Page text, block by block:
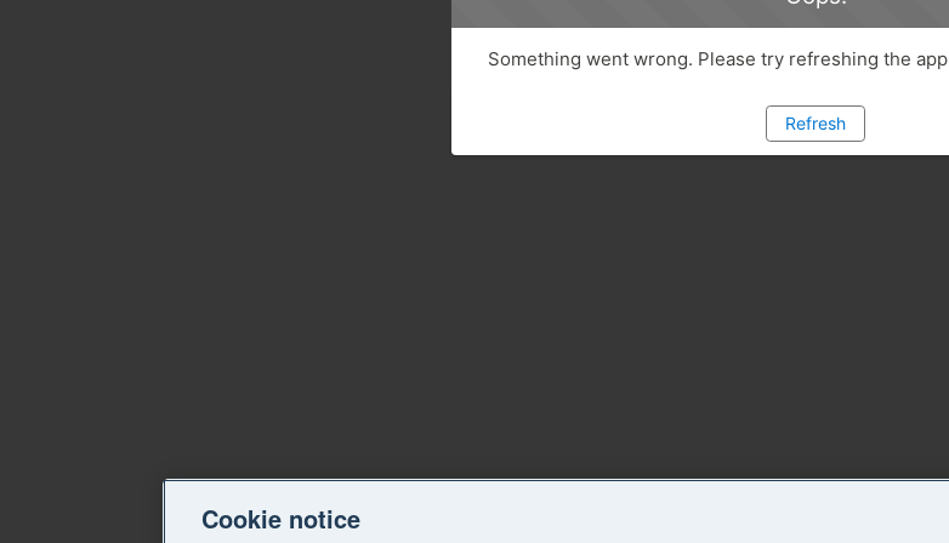
Something went wrong. Please try refreshing the app
Refresh
Cookie notice